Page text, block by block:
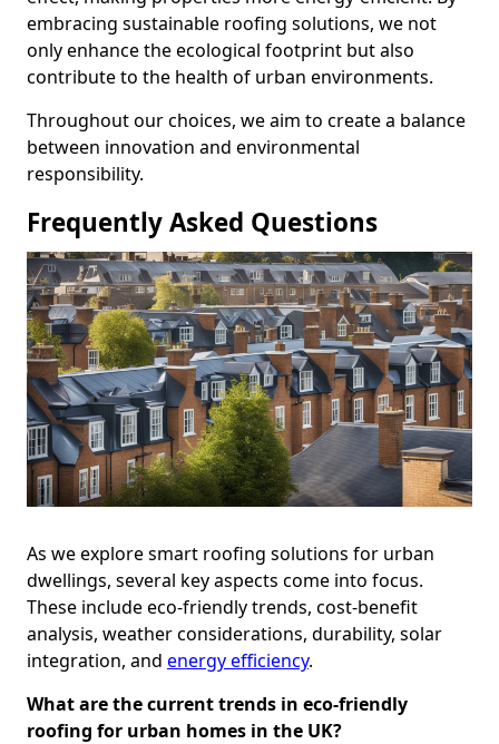
embracing sustainable roofing solutions, we not
only enhance the ecological footprint but also
contribute to the health of urban environments.
Throughout our choices, we aim to create a balance
between innovation and environmental
responsibility.
Frequently Asked Questions
As we explore smart roofing solutions for urban
dwellings, several key aspects come into focus.
These include eco-friendly trends, cost-benefit
analysis, weather considerations, durability, solar
integration, and energy efficiency.
What are the current trends in eco-friendly
roofing for urban homes in the UK?